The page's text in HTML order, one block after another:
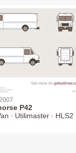
P42
∙ Utilimaster ∙ HLS2